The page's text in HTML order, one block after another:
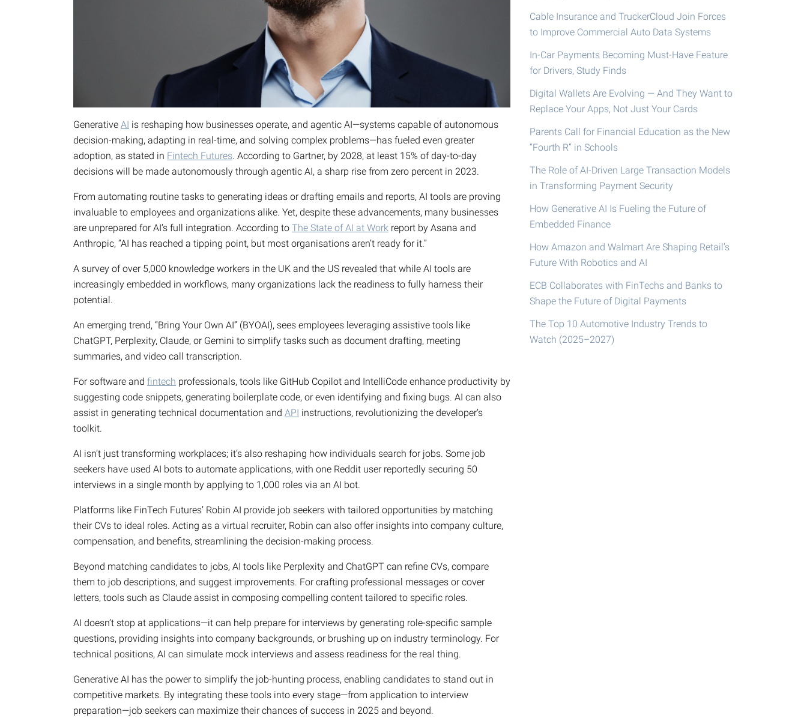
Generative AI is reshaping how businesses operate, and agentic AI—systems capable of autonomous
decision-making, adapting in real-time, and solving complex problems—has fueled even greater
adoption, as stated in Fintech Futures. According to Gartner, by 2028, at least 15% of day-to-day
decisions will be made autonomously through agentic AI, a sharp rise from zero percent in 2023.
From automating routine tasks to generating ideas or drafting emails and reports, AI tools are proving
invaluable to employees and organizations alike. Yet, despite these advancements, many businesses
are unprepared for AI’s full integration. According to The State of AI at Work report by Asana and
Anthropic, “AI has reached a tipping point, but most organisations aren’t ready for it.”
A survey of over 5,000 knowledge workers in the UK and the US revealed that while AI tools are
increasingly embedded in workflows, many organizations lack the readiness to fully harness their
potential.
An emerging trend, “Bring Your Own AI” (BYOAI), sees employees leveraging assistive tools like
ChatGPT, Perplexity, Claude, or Gemini to simplify tasks such as document drafting, meeting
summaries, and video call transcription.
For software and fintech professionals, tools like GitHub Copilot and IntelliCode enhance productivity by
suggesting code snippets, generating boilerplate code, or even identifying and fixing bugs. AI can also
assist in generating technical documentation and API instructions, revolutionizing the developer’s
toolkit.
AI isn’t just transforming workplaces; it’s also reshaping how individuals search for jobs. Some job
seekers have used AI bots to automate applications, with one Reddit user reportedly securing 50
interviews in a single month by applying to 1,000 roles via an AI bot.
Platforms like FinTech Futures’ Robin AI provide job seekers with tailored opportunities by matching
their CVs to ideal roles. Acting as a virtual recruiter, Robin can also offer insights into company culture,
compensation, and benefits, streamlining the decision-making process.
Beyond matching candidates to jobs, AI tools like Perplexity and ChatGPT can refine CVs, compare
them to job descriptions, and suggest improvements. For crafting professional messages or cover
letters, tools such as Claude assist in composing compelling content tailored to specific roles.
AI doesn’t stop at applications—it can help prepare for interviews by generating role-specific sample
questions, providing insights into company backgrounds, or brushing up on industry terminology. For
technical positions, AI can simulate mock interviews and assess readiness for the real thing.
Generative AI has the power to simplify the job-hunting process, enabling candidates to stand out in
competitive markets. By integrating these tools into every stage—from application to interview
preparation—job seekers can maximize their chances of success in 2025 and beyond.
Cable Insurance and TruckerCloud Join Forces
to Improve Commercial Auto Data Systems
In-Car Payments Becoming Must-Have Feature
for Drivers, Study Finds
Digital Wallets Are Evolving — And They Want to
Replace Your Apps, Not Just Your Cards
Parents Call for Financial Education as the New
“Fourth R” in Schools
The Role of AI-Driven Large Transaction Models
in Transforming Payment Security
How Generative AI Is Fueling the Future of
Embedded Finance
How Amazon and Walmart Are Shaping Retail’s
Future With Robotics and AI
ECB Collaborates with FinTechs and Banks to
Shape the Future of Digital Payments
The Top 10 Automotive Industry Trends to
Watch (2025–2027)